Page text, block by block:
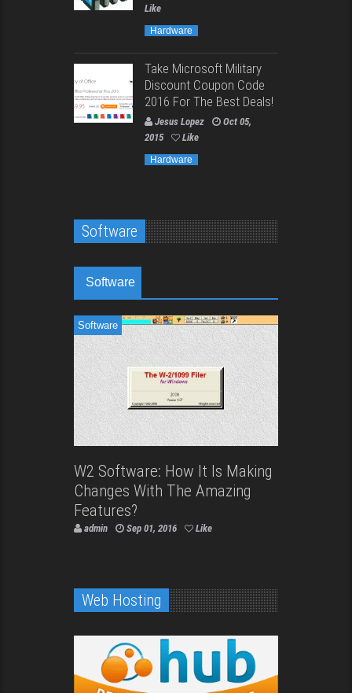
Like
Hardware
Take Microsoft Military
Discount Coupon Code
2016 For The Best Deals!
Jesus Lopez
Oct 05,
2015
Like
Hardware
Software
Software
Software
W2 Software: How It Is Making
Changes With The Amazing
Features?
admin Sep 01, 2016 Like
Web Hosting